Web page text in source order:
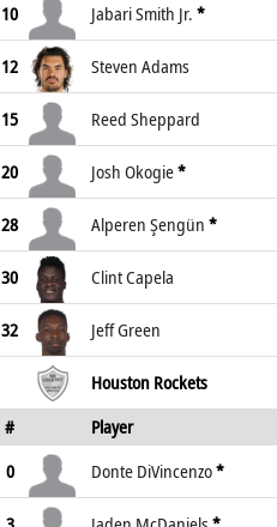
10 Jabari Smith Jr. *
12 Steven Adams
15 Reed Sheppard
20 Josh Okogie*
28 Alperen Şengün *
30 Clint Capela
32 Jeff Green
Houston Rockets
#
Player
0
Donte DiVincenzo*